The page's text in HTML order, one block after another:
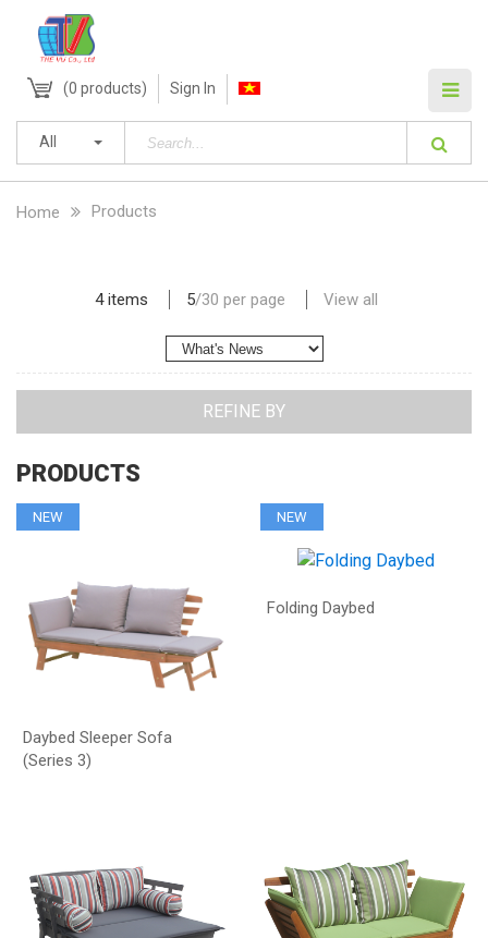
(0 products) Sign In
All
Home Products
REFINE BY
4 items 5/30 per page View all
PRODUCTS
NEW
Daybed Sleeper Sofa
(Series 3)
NEW
Folding Daybed